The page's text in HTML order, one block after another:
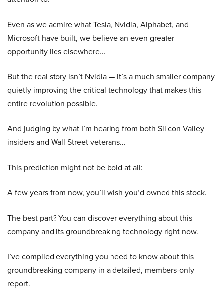
Even as we admire what Tesla, Nvidia, Alphabet, and
Microsoft have built, we believe an even greater
opportunity lies elsewhere…
But the real story isn’t Nvidia — it’s a much smaller company
quietly improving the critical technology that makes this
entire revolution possible.
And judging by what I’m hearing from both Silicon Valley
insiders and Wall Street veterans…
This prediction might not be bold at all:
A few years from now, you’ll wish you’d owned this stock.
The best part? You can discover everything about this
company and its groundbreaking technology right now.
I’ve compiled everything you need to know about this
groundbreaking company in a detailed, members-only
report.